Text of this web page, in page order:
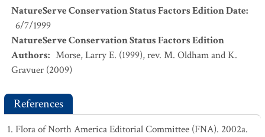
NatureServe Conservation Status Factors Edition Date:
6/7/1999
NatureServe Conservation Status Factors Edition
Authors: Morse, Larry E. (1999), rev. M. Oldham and K.
Gravuer (2009)
References
Flora of North America Editorial Committee (FNA). 2002a.